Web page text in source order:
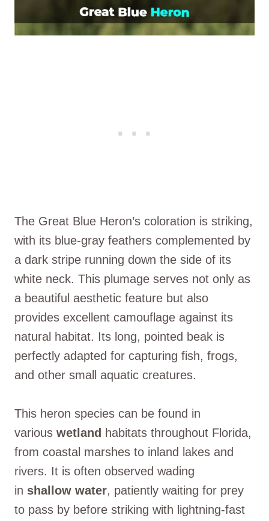
The Great Blue Heron’s coloration is striking,
with its blue-gray feathers complemented by
a dark stripe running down the side of its
white neck. This plumage serves not only as
a beautiful aesthetic feature but also
provides excellent camouflage against its
natural habitat. Its long, pointed beak is
perfectly adapted for capturing fish, frogs,
and other small aquatic creatures.
This heron species can be found in
various wetland habitats throughout Florida,
from coastal marshes to inland lakes and
rivers. It is often observed wading
in shallow water, patiently waiting for prey
to pass by before striking with lightning-fast